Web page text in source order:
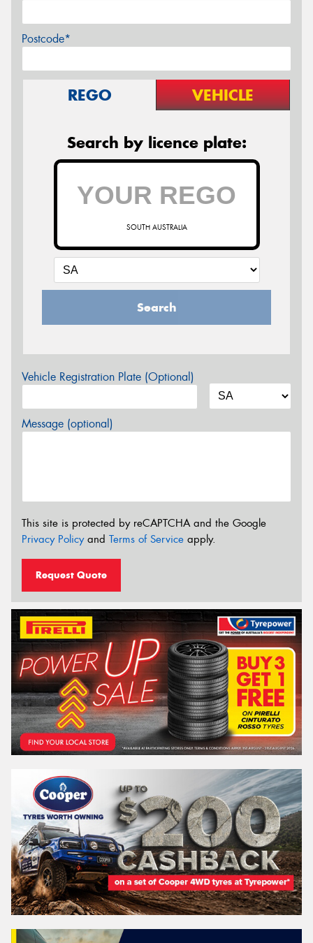
Postcode*
REGO VEHICLE
Search by licence plate:
SOUTH AUSTRALIA
Search
Vehicle Registration Plate (Optional)
Message (optional)
This site is protected by reCAPTCHA and the Google
Privacy Policyand Terms of Service apply.
Request Quote